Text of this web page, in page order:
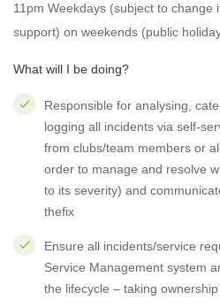
11pm Weekdays (subject to change
support) on weekends (public
What will I be doing?
Responsible for analysing,
logging all incidents via self-
from clubs/team members or
order to manage and resolve
to its severity) and
thefix
Ensure all incidents/service
Service Management system
the lifecycle – taking